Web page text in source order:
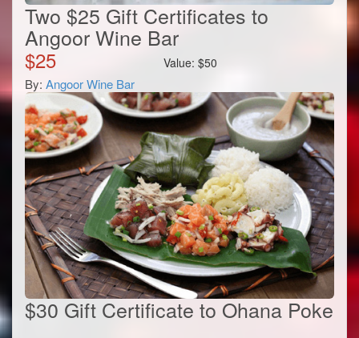
Two $25 Gift Certificates to
Angoor Wine Bar
$25 Value:$50
By: Angoor Wine Bar
$30 Gift Certificate to Ohana Poke